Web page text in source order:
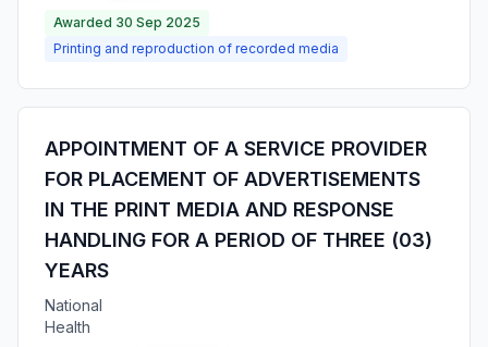
Awarded 30 Sep 2025
Printing and reproduction of recorded media
APPOINTMENT OF A SERVICE PROVIDER
FOR PLACEMENT OF ADVERTISEMENTS
IN THE PRINT MEDIA AND RESPONSE
HANDLING FOR A PERIOD OF THREE (03)
YEARS
National
Health